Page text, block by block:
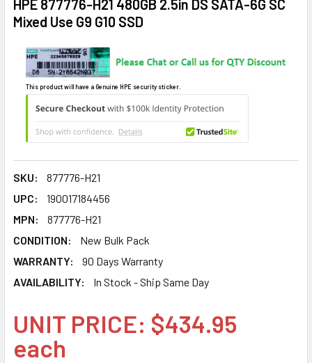
HPE 877776-H21 480GB 2.5in DS SATA-6G SC
Mixed Use G9 G10 SSD
This product will have a Genuine HPE security sticker.
SKU:
877776-H21
UPC:
190017184456
MPN:
877776-H21
CONDITION:
New Bulk Pack
WARRANTY:
90 Days Warranty
AVAILABILITY:
In Stock - Ship Same Day
UNIT PRICE: $434.95
each